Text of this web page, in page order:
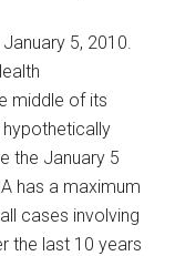
5, 2010.
middle of its
the January 5
has a maximum
cases involving
the last 10 years